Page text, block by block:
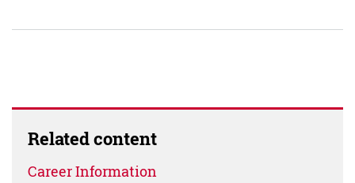
Related content
Career Information